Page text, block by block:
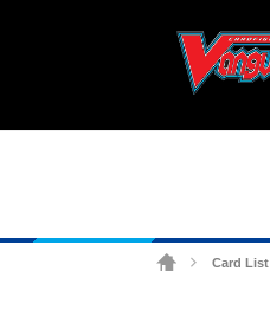
Card List